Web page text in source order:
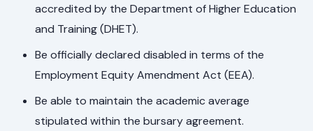
accredited by the Department of Higher Education
and Training (DHET).
Be officially declared disabled in terms of the
Employment Equity Amendment Act (EEA).
Be able to maintain the academic average
stipulated within the bursary agreement.